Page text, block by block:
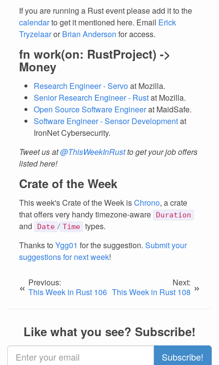
If you are running a Rust event please add it to the
calendarto get it mentioned here. Email Erick
Tryzelaaror Brian Anderson for access.
fn work(on: RustProject) ->
Money
Research Engineer - Servoat Mozilla.
Senior Research Engineer - Rustat Mozilla.
Open Source Software Engineerat MaidSafe.
Software Engineer - Sensor Developmentat
IronNet Cybersecurity.
Tweet us at@ThisWeekInRustto get your job offers
listed here!
Crate of the Week
This week's Crate of the Week isChrono, a crate
that offers very handy timezone-aware
Duration
and Date / Time types.
Thanks to Ygg01 for the suggestion. Submit your
suggestions for next week!
« Previous:
This Week in Rust 106
Next:
This Week in Rust 108 »
Like what you see? Subscribe!